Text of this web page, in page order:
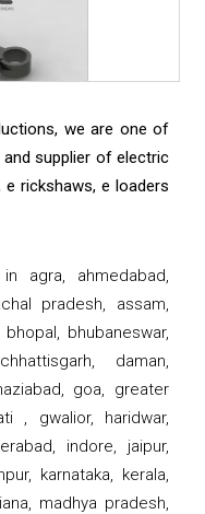
we are one of
supplier of electric
rickshaws, e loaders
agra, ahmedabad,
pradesh, assam,
bhubaneswar,
daman,
goa, greater
, gwalior, haridwar,
indore, jaipur,
karnataka, kerala,
madhya pradesh,